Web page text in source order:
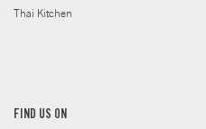
Thai Kitchen
FIND US ON